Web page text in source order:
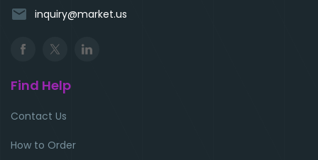
email inquiry@market.us
Find Help
Contact Us
How to Order